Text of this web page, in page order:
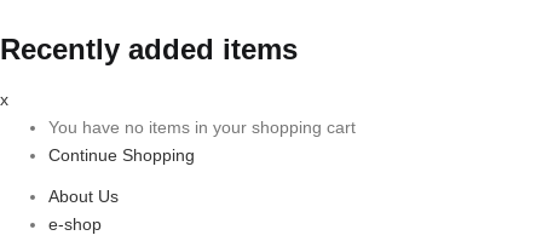
Recently added items
x
You have no items in your shopping cart
Continue Shopping
About Us
e-shop